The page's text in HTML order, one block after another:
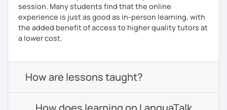
session. Many students find that the online
experience is just as good as in-person learning, with
the added benefit of access to higher quality tutors at
a lower cost.
How are lessons taught?